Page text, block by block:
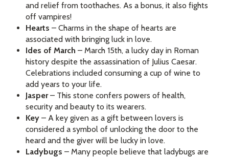
and relief from toothaches. As a bonus, it also fights
off vampires!
Hearts – Charms in the shape of hearts are
associated with bringing luck in love.
Ides of March – March 15th, a lucky day in Roman
history despite the assassination of Julius Caesar.
Celebrations included consuming a cup of wine to
add years to your life.
Jasper– This stone confers powers of health,
security and beauty to its wearers.
Key – A key given as a gift between lovers is
considered a symbol of unlocking the door to the
heard and the giver will be lucky in love.
Ladybugs – Many people believe that ladybugs are